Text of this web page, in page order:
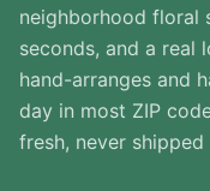
neighborhood floral
seconds, and a real
hand-arranges and
day in most ZIP
fresh, never shipped